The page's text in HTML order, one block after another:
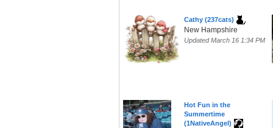
Cathy (237cats)
New Hampshire
Updated March 16 1:34 PM
Hot Fun in the
Summertime
(1NativeAngel)